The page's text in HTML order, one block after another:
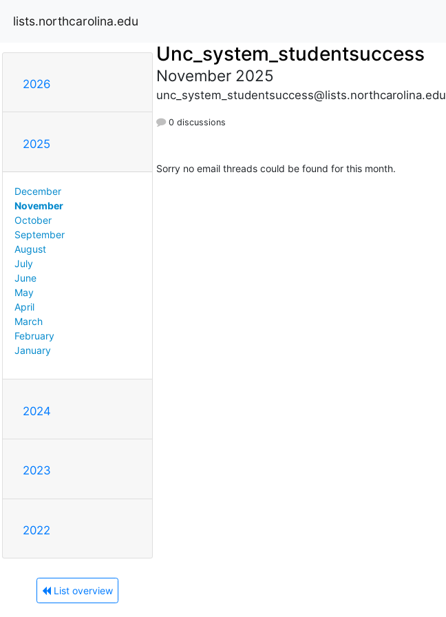
lists.northcarolina.edu
2026
2025
December
November
October
September
August
July
June
May
April
March
February
January
2024
2023
2022
List overview
Unc_system_studentsuccess
November 2025
unc_system_studentsuccess@lists.northcarolina.edu
0 discussions
Sorry no email threads could be found for this month.